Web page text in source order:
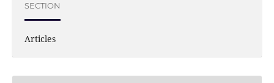
SECTION
Articles